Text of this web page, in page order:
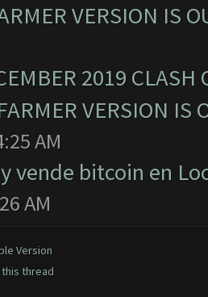
VERSION IS
2019
VERSION IS
AM
vende bitcoin en
AM
Version
thread